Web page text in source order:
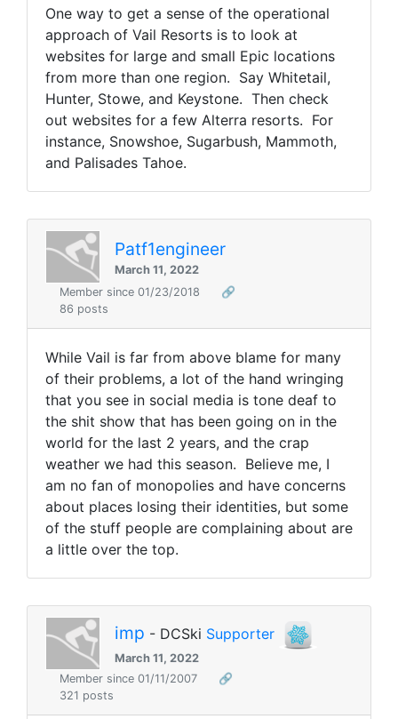
One way to get a sense of the operational
approach of Vail Resorts is to look at
websites for large and small Epic locations
from more than one region. Say Whitetail,
Hunter, Stowe, and Keystone. Then check
out websites for a few Alterra resorts. For
instance, Snowshoe, Sugarbush, Mammoth,
and Palisades Tahoe.
Patf1engineer
March 11, 2022
Member since 01/23/2018
🔗
86 posts
While Vail is far from above blame for many
of their problems, a lot of the hand wringing
that you see in social media is tone deaf to
the shit show that has been going on in the
world for the last 2 years, and the crap
weather we had this season. Believe me, I
am no fan of monopolies and have concerns
about places losing their identities, but some
of the stuff people are complaining about are
a little over the top.
imp - DCSki Supporter
March 11, 2022
Member since 01/11/2007
🔗
321 posts